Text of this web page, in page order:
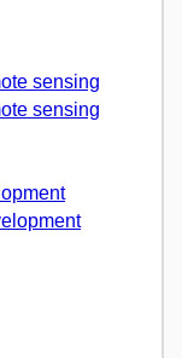
sensing
sensing